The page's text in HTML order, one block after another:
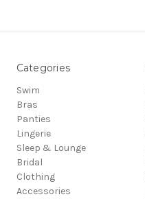
Categories
Swim
Bras
Panties
Lingerie
Sleep & Lounge
Bridal
Clothing
Accessories